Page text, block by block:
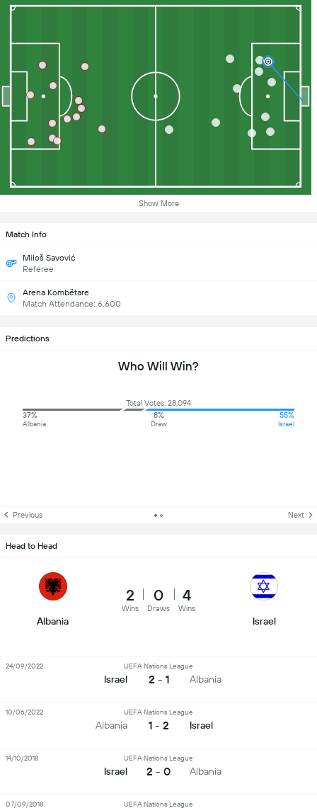
Show More
Match Info
Miloš Savović
Referee
Arena Kombëtare
Match Attendance: 6,600
Predictions
Who Will Win?
Total Votes: 28,094
37%
Albania
8%
Draw
55%
Israel
Previous Next
Head to Head
Albania
2
Wins
0
Draws
4
Wins
Israel
Israel
UEFA Nations League
2 - 1 Albania
24/09/2022
Albania
UEFA Nations League
1 - 2 Israel
10/06/2022
Israel
UEFA Nations League
2 - 0 Albania
14/10/2018
UEFA Nations League
07/09/2018